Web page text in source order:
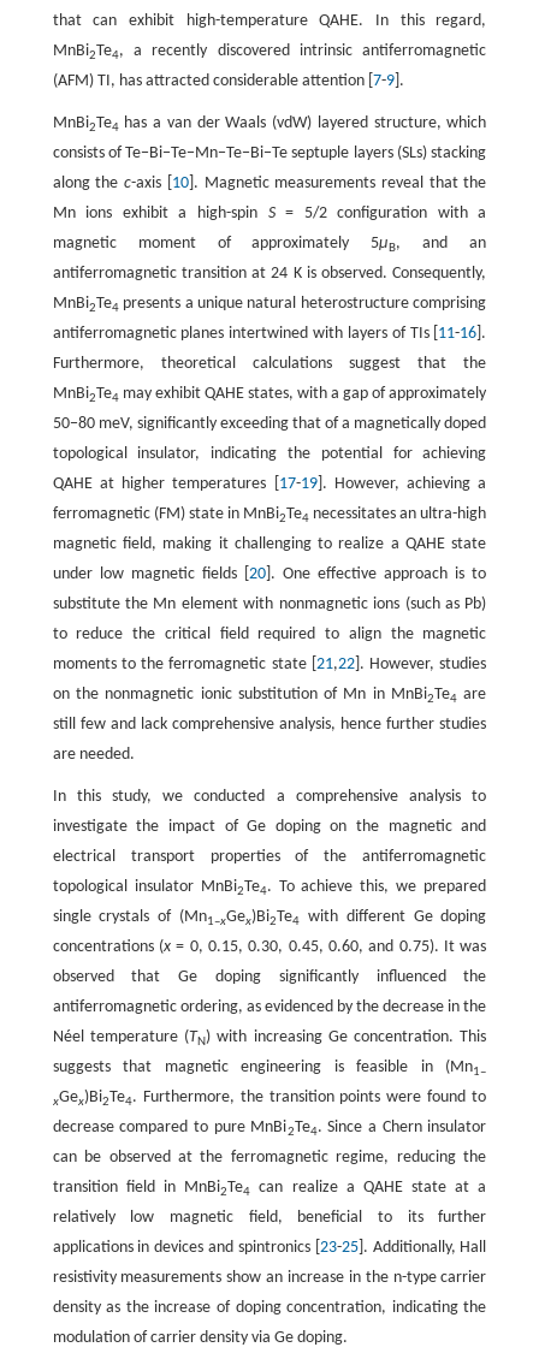
that can exhibit high-temperature QAHE. In this regard,
MnBi2Te4, a recently discovered intrinsic antiferromagnetic
(AFM) TI, has attracted considerable attention [ 7-9].
MnBi2Te4has a van der Waals (vdW) layered structure, which
consists of Te−Bi−Te−Mn−Te−Bi−Te septuple layers (SLs) stacking
along thec-axis [ 10]. Magnetic measurements reveal that the
Mn ions exhibit a high-spin S= 5/2 configuration with a
magnetic moment of approximately 5μB, and an
antiferromagnetic transition at 24 K is observed. Consequently,
MnBi2Te4presents a unique natural heterostructure comprising
antiferromagnetic planes intertwined with layers of TIs [ 11-16 ].
Furthermore, theoretical calculations suggest that the
MnBi2Te4may exhibit QAHE states, with a gap of approximately
50−80 meV, significantly exceeding that of a magnetically doped
topological insulator, indicating the potential for achieving
QAHE at higher temperatures [ 17-19]. However, achieving a
ferromagnetic (FM) state in MnBi2Te4 necessitates an ultra-high
magnetic field, making it challenging to realize a QAHE state
under low magnetic fields [ 20]. One effective approach is to
substitute the Mn element with nonmagnetic ions (such as Pb)
to reduce the critical field required to align the magnetic
moments to the ferromagnetic state [ 21,22]. However, studies
on the nonmagnetic ionic substitution of Mn in MnBi2Te4 are
still few and lack comprehensive analysis, hence further studies
are needed.
In this study, we conducted a comprehensive analysis to
investigate the impact of Ge doping on the magnetic and
electrical transport properties of the antiferromagnetic
topological insulator MnBi2Te4. To achieve this, we prepared
single crystals of (Mn1–xGex)Bi2Te4
with different Ge doping
concentrations (x= 0, 0.15, 0.30, 0.45, 0.60, and 0.75). It was
observed that Ge doping significantly influenced the
antiferromagnetic ordering, as evidenced by the decrease in the
Néel temperature (TN) with increasing Ge concentration. This
suggests that magnetic engineering is feasible in (Mn1–
xGex)Bi2Te4. Furthermore, the transition points were found to
decrease compared to pure MnBi2Te4. Since a Chern insulator
can be observed at the ferromagnetic regime, reducing the
transition field in MnBi2Te4
can realize a QAHE state at a
relatively low magnetic field, beneficial to its further
applications in devices and spintronics [ 23-25]. Additionally, Hall
resistivity measurements show an increase in the n-type carrier
density as the increase of doping concentration, indicating the
modulation of carrier density via Ge doping.